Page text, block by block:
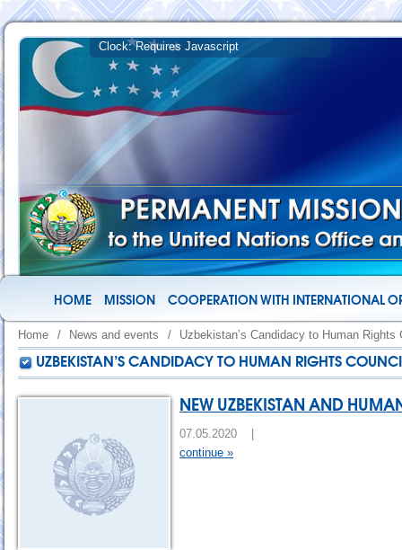
HOME MISSION COOPERATION WITH INTERNATIONAL
Home / News and events / Uzbekistan’s Candidacy to Human Rights
UZBEKISTAN’S CANDIDACY TO HUMAN RIGHTS
NEW UZBEKISTAN AND
07.05.2020 |
continue »